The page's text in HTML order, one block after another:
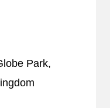
Park,